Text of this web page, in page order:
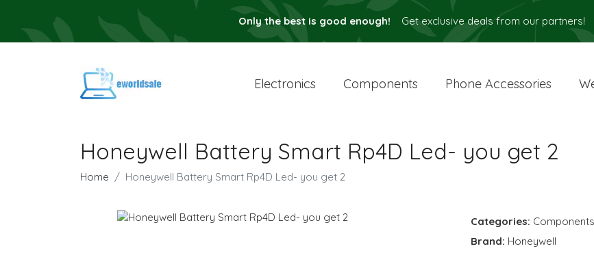
Only the best is good enough! Get exclusive deals from our partners!
Electronics Components Phone Accessories
Honeywell Battery Smart Rp4D Led- you get 2
Home Honeywell Battery Smart Rp4D Led- you get 2
Categories: Components
Brand: Honeywell